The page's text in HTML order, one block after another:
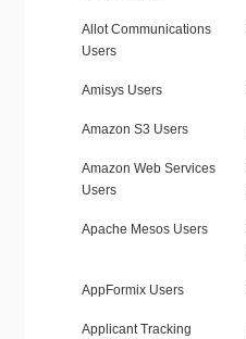
Allot Communications
Users
Amisys Users
Amazon S3 Users
Amazon Web Services
Users
Apache Mesos Users
AppFormix Users
Applicant Tracking